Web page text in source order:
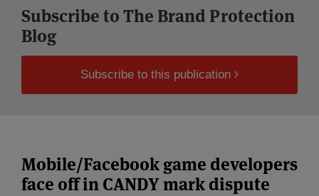
Subscribe to The Brand Protection
Blog
Subscribe to this publication
Mobile/Facebook game developers
face off in CANDY mark dispute